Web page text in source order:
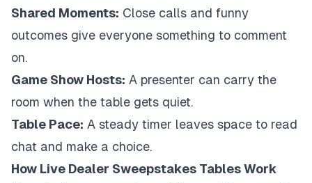
Shared Moments: Close calls and funny
outcomes give everyone something to comment
on.
Game Show Hosts: A presenter can carry the
room when the table gets quiet.
Table Pace: A steady timer leaves space to read
chat and make a choice.
How Live Dealer Sweepstakes Tables Work